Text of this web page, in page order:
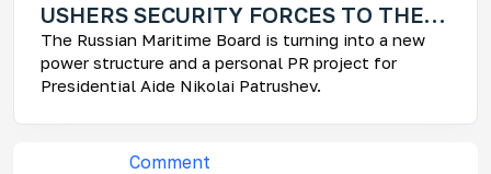
USHERS SECURITY FORCES TO THE
ARCTIC
The Russian Maritime Board is turning into a new
power structure and a personal PR project for
Presidential Aide Nikolai Patrushev.
Comment